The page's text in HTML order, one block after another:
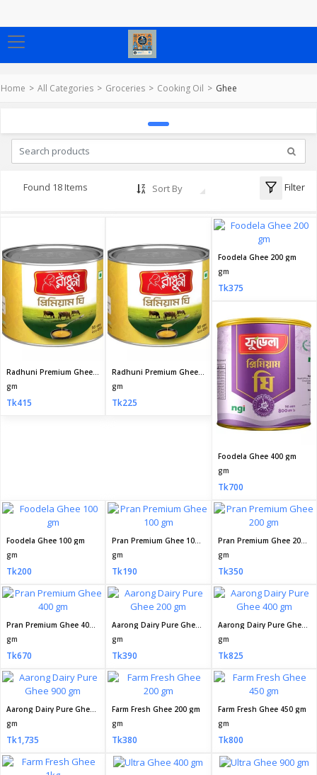
Home All Categories Groceries Cooking Oil Ghee
Found 18 Items Sort By Filter
Radhuni Premium Ghee 200gm
gm
Tk415
Radhuni Premium Ghee 100gm
gm
Tk225
Foodela Ghee 200 gm
gm
Tk375
Foodela Ghee 400 gm
gm
Tk700
Foodela Ghee 100 gm
gm
Tk200
Pran Premium Ghee 100 gm
gm
Tk190
Pran Premium Ghee 200 gm
gm
Tk350
Pran Premium Ghee 400 gm
gm
Tk670
Aarong Dairy Pure Ghee 200 gm
gm
Tk390
Aarong Dairy Pure Ghee 400 gm
gm
Tk825
Aarong Dairy Pure Ghee 900 gm
gm
Tk1,735
Farm Fresh Ghee 200 gm
gm
Tk380
Farm Fresh Ghee 450 gm
gm
Tk800